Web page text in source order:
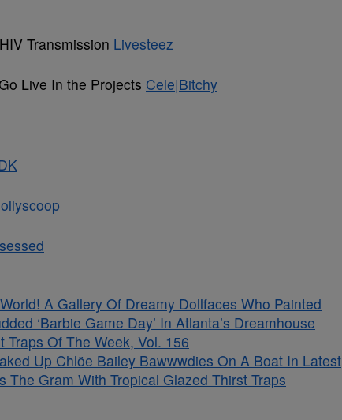
Transmission Livesteez
Live In the Projects Cele|Bitchy
A Gallery Of Dreamy Dollfaces Who Painted
‘Barbie Game Day’ In Atlanta’s Dreamhouse
Of The Week, Vol. 156
Up Chlöe Bailey Bawwwdies On A Boat In Latest
The Gram With Tropical Glazed Thirst Traps